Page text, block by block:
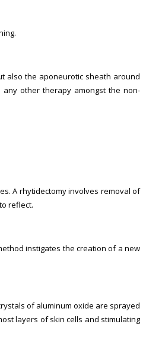
also the aponeurotic sheath around
any other therapy amongst the non-
A rhytidectomy involves removal of
reflect.
instigates the creation of a new
of aluminum oxide are sprayed
layers of skin cells and stimulating